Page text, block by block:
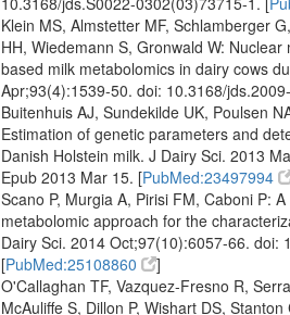
and
Quantified
4.996 uM
Specified
Detected
and
Quantified
310 +/- 39
uM
Not
Specified
Detected
and
Quantified
300 +/- 18
uM
Not
Specified
Detected
and
Quantified
334 +/- 15
uM
Not
Specified
Detected
and
318 +/- 19
uM
Not
Specified
Klein MS, Almstetter MF, Schlamberger
HH, Wiedemann S, Gronwald W:
based milk metabolomics in dairy cows
Apr;93(4):1539-50. doi: 10.3168/
Buitenhuis AJ, Sundekilde UK, Poulsen
Estimation of genetic parameters and
Danish Holstein milk. J Dairy Sci. 2013
Epub 2013 Mar 15. [PubMed:23497994
Scano P, Murgia A, Pirisi FM, Caboni P:
metabolomic approach for the
Dairy Sci. 2014 Oct;97(10):6057-66.
[PubMed:25108860
]
O'Callaghan TF, Vazquez-Fresno R,
McAuliffe S, Dillon P, Wishart DS,